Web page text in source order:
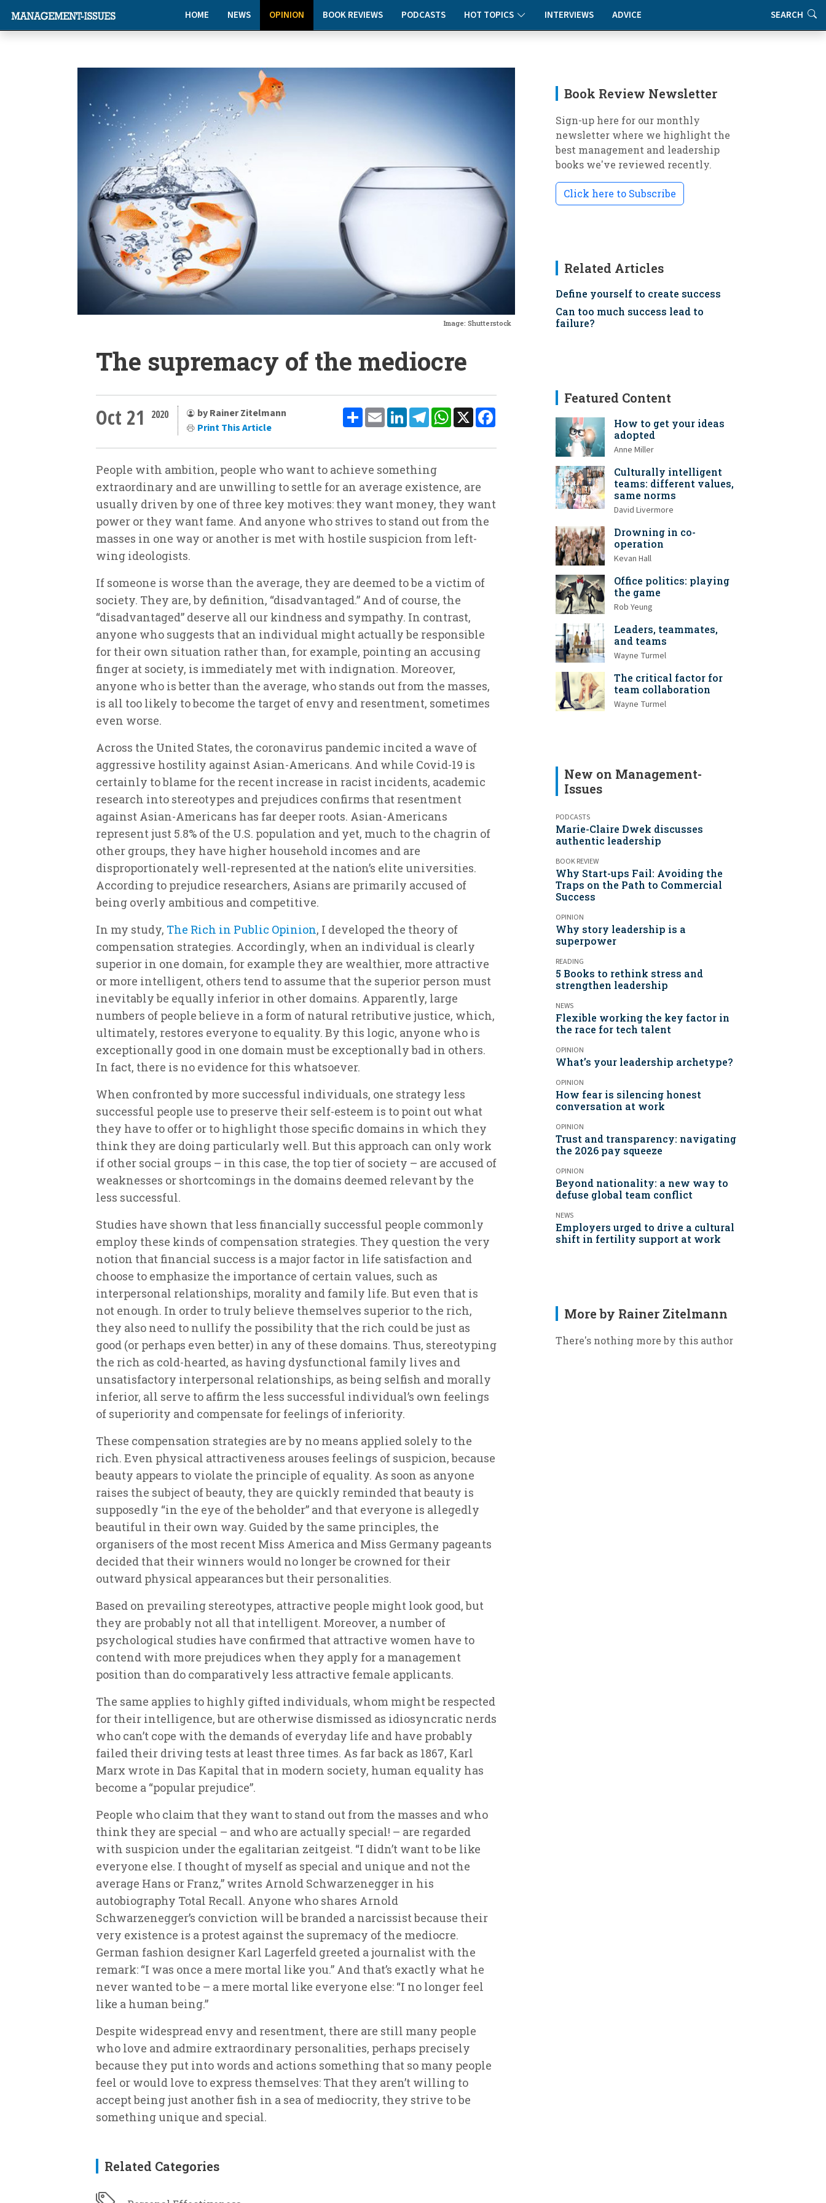
HOME NEWS OPINION BOOK REVIEWS PODCASTS HOT TOPICS INTERVIEWS ADVICE SEARCH
Image: Shutterstock
The supremacy of the mediocre
ShareEmailLinkedInTelegramWhatsApp
X
Oct 21 2020
by Rainer Zitelmann
Print This Article
People with ambition, people who want to achieve something
extraordinary and are unwilling to settle for an average existence, are
usually driven by one of three key motives: they want money, they want
power or they want fame. And anyone who strives to stand out from the
masses in one way or another is met with hostile suspicion from left-
wing ideologists.
If someone is worse than the average, they are deemed to be a victim of
society. They are, by definition, “disadvantaged.” And of course, the
“disadvantaged” deserve all our kindness and sympathy. In contrast,
anyone who suggests that an individual might actually be responsible
for their own situation rather than, for example, pointing an accusing
finger at society, is immediately met with indignation. Moreover,
anyone who is better than the average, who stands out from the masses,
is all too likely to become the target of envy and resentment, sometimes
even worse.
Across the United States, the coronavirus pandemic incited a wave of
aggressive hostility against Asian-Americans. And while Covid-19 is
certainly to blame for the recent increase in racist incidents, academic
research into stereotypes and prejudices confirms that resentment
against Asian-Americans has far deeper roots. Asian-Americans
represent just 5.8% of the U.S. population and yet, much to the chagrin of
other groups, they have higher household incomes and are
disproportionately well-represented at the nation’s elite universities.
According to prejudice researchers, Asians are primarily accused of
being overly ambitious and competitive.
In my study, The Rich in Public Opinion, I developed the theory of
compensation strategies. Accordingly, when an individual is clearly
superior in one domain, for example they are wealthier, more attractive
or more intelligent, others tend to assume that the superior person must
inevitably be equally inferior in other domains. Apparently, large
numbers of people believe in a form of natural retributive justice, which,
ultimately, restores everyone to equality. By this logic, anyone who is
exceptionally good in one domain must be exceptionally bad in others.
In fact, there is no evidence for this whatsoever.
When confronted by more successful individuals, one strategy less
successful people use to preserve their self-esteem is to point out what
they have to offer or to highlight those specific domains in which they
think they are doing particularly well. But this approach can only work
if other social groups – in this case, the top tier of society – are accused of
weaknesses or shortcomings in the domains deemed relevant by the
less successful.
Studies have shown that less financially successful people commonly
employ these kinds of compensation strategies. They question the very
notion that financial success is a major factor in life satisfaction and
choose to emphasize the importance of certain values, such as
interpersonal relationships, morality and family life. But even that is
not enough. In order to truly believe themselves superior to the rich,
they also need to nullify the possibility that the rich could be just as
good (or perhaps even better) in any of these domains. Thus, stereotyping
the rich as cold-hearted, as having dysfunctional family lives and
unsatisfactory interpersonal relationships, as being selfish and morally
inferior, all serve to affirm the less successful individual’s own feelings
of superiority and compensate for feelings of inferiority.
These compensation strategies are by no means applied solely to the
rich. Even physical attractiveness arouses feelings of suspicion, because
beauty appears to violate the principle of equality. As soon as anyone
raises the subject of beauty, they are quickly reminded that beauty is
supposedly “in the eye of the beholder” and that everyone is allegedly
beautiful in their own way. Guided by the same principles, the
organisers of the most recent Miss America and Miss Germany pageants
decided that their winners would no longer be crowned for their
outward physical appearances but their personalities.
Based on prevailing stereotypes, attractive people might look good, but
they are probably not all that intelligent. Moreover, a number of
psychological studies have confirmed that attractive women have to
contend with more prejudices when they apply for a management
position than do comparatively less attractive female applicants.
The same applies to highly gifted individuals, whom might be respected
for their intelligence, but are otherwise dismissed as idiosyncratic nerds
who can’t cope with the demands of everyday life and have probably
failed their driving tests at least three times. As far back as 1867, Karl
Marx wrote in Das Kapital that in modern society, human equality has
become a “popular prejudice”.
People who claim that they want to stand out from the masses and who
think they are special – and who are actually special! – are regarded
with suspicion under the egalitarian zeitgeist. “I didn’t want to be like
everyone else. I thought of myself as special and unique and not the
average Hans or Franz,” writes Arnold Schwarzenegger in his
autobiography Total Recall. Anyone who shares Arnold
Schwarzenegger’s conviction will be branded a narcissist because their
very existence is a protest against the supremacy of the mediocre.
German fashion designer Karl Lagerfeld greeted a journalist with the
remark: “I was once a mere mortal like you.” And that’s exactly what he
never wanted to be – a mere mortal like everyone else: “I no longer feel
like a human being.”
Despite widespread envy and resentment, there are still many people
who love and admire extraordinary personalities, perhaps precisely
because they put into words and actions something that so many people
feel or would love to express themselves: That they aren’t willing to
accept being just another fish in a sea of mediocrity, they strive to be
something unique and special.
Related Categories
Book Review Newsletter
Sign-up here for our monthly
newsletter where we highlight the
best management and leadership
books we've reviewed recently.
Click here to Subscribe
Related Articles
Define yourself to create success
Can too much success lead to
failure?
Featured Content
How to get your ideas
adopted
Anne Miller
Culturally intelligent
teams: different values,
same norms
David Livermore
Drowning in co-
operation
Kevan Hall
Office politics: playing
the game
Rob Yeung
Leaders, teammates,
and teams
Wayne Turmel
The critical factor for
team collaboration
Wayne Turmel
New on Management-
Issues
PODCASTS
Marie-Claire Dwek discusses
authentic leadership
BOOK REVIEW
Why Start-ups Fail: Avoiding the
Traps on the Path to Commercial
Success
OPINION
Why story leadership is a
superpower
READING
5 Books to rethink stress and
strengthen leadership
NEWS
Flexible working the key factor in
the race for tech talent
OPINION
What’s your leadership archetype?
OPINION
How fear is silencing honest
conversation at work
OPINION
Trust and transparency: navigating
the 2026 pay squeeze
OPINION
Beyond nationality: a new way to
defuse global team conflict
NEWS
Employers urged to drive a cultural
shift in fertility support at work
More by Rainer Zitelmann
There's nothing more by this author